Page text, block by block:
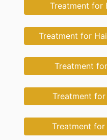
Treatment for
Treatment for
Treatment
Treatment
Treatment